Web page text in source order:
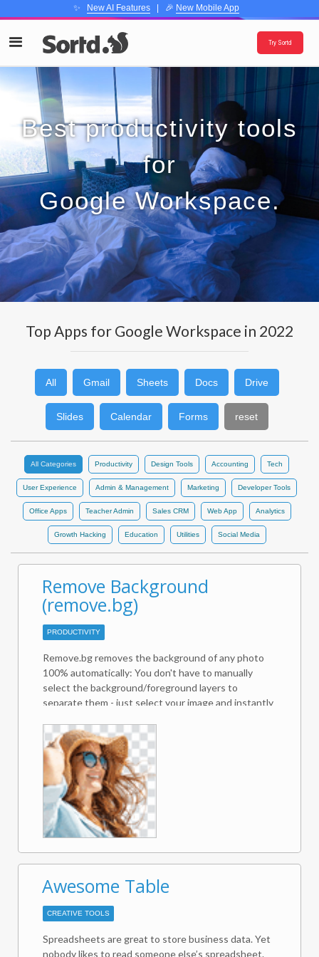
✨ New AI Features| 🎉 New Mobile App
Try Sortd
Best productivity tools
for
Google Workspace.
Top Apps for Google Workspace in 2022
All Gmail Sheets Docs Drive
Slides Calendar Forms reset
All Categories Productivity Design Tools Accounting Tech
User Experience Admin & Management Marketing Developer Tools
Office Apps Teacher Admin Sales CRM Web App Analytics
Growth Hacking Education Utilities Social Media
Remove Background
(remove.bg)
PRODUCTIVITY
Remove.bg removes the background of any photo
100% automatically: You don't have to manually
select the background/foreground layers to
separate them - just select your image and instantly
removed!
Awesome Table
CREATIVE TOOLS
Spreadsheets are great to store business data. Yet
nobody likes to read someone else’s spreadsheet.